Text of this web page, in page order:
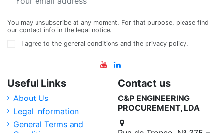
You may unsubscribe at any moment. For that purpose, please find
our contact info in the legal notice.
I agree to the general conditions and the privacy policy.
Useful Links
About Us
Legal information
General Terms and
Contact us
C&P ENGINEERING
PROCUREMENT, LDA